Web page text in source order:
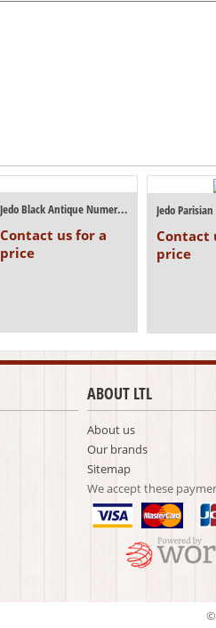
Jedo Black Antique Numerals
Contact us for a
price
Jedo
Contact
price
ABOUT LTL
About us
Our brands
Sitemap
We accept these
©